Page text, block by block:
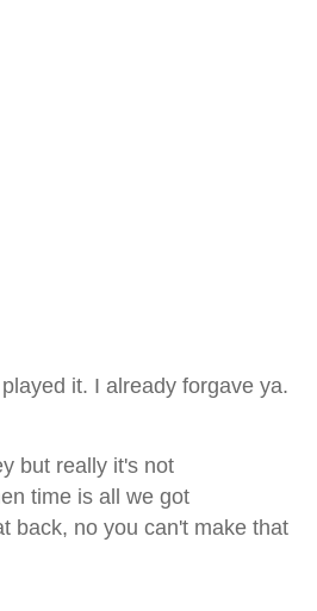
it. I already forgave ya.
but really it's not
time is all we got
back, no you can't make that